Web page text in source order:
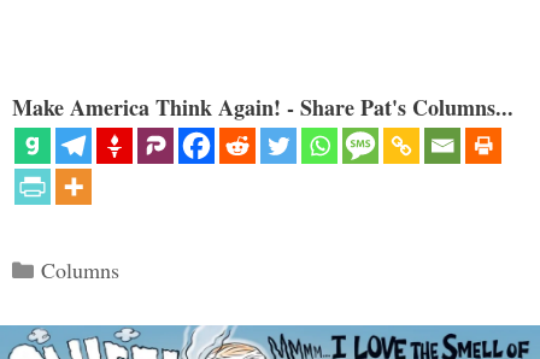
Make America Think Again! - Share Pat's Columns...
Categories
Columns